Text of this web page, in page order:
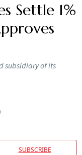
Settle 1%
subsidiary of its
SUBSCRIBE